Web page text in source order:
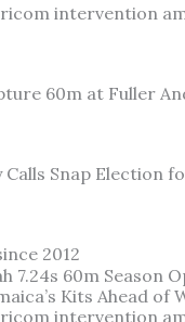
intervention
60m at Fuller
Snap Election
2012
7.24s 60m Season
Kits Ahead of
intervention